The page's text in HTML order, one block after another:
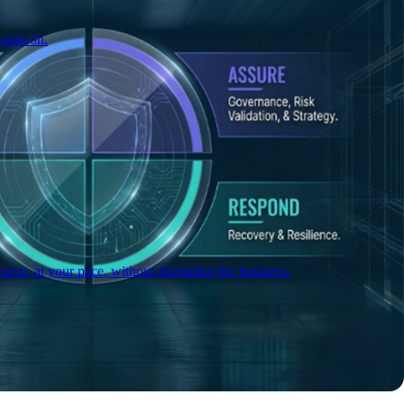
on.
at your pace, without disrupting the business.